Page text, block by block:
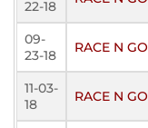
22-18
09-
23-18
RACE N GO
11-03-
18
RACE N GO